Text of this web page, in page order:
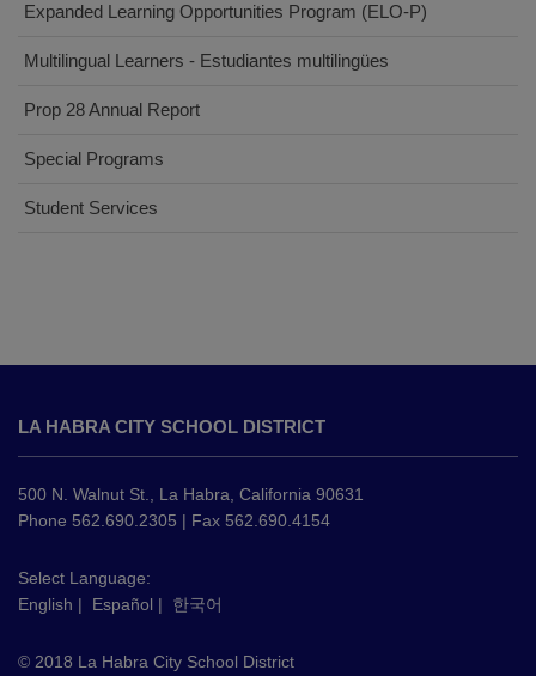
Expanded Learning Opportunities Program (ELO-P)
Multilingual Learners - Estudiantes multilingües
Prop 28 Annual Report
Special Programs
Student Services
provides
information
using
PDF,
this
link
download
LA HABRA CITY SCHOOL DISTRICT
500 N. Walnut St., La Habra, California 90631
Phone 562.690.2305 | Fax 562.690.4154
Select Language:
English | Español | 한국어
© 2018 La Habra City School District